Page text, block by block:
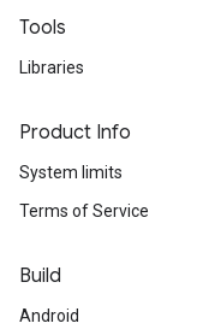
Tools
Libraries
Product Info
System limits
Terms of Service
Build
Android